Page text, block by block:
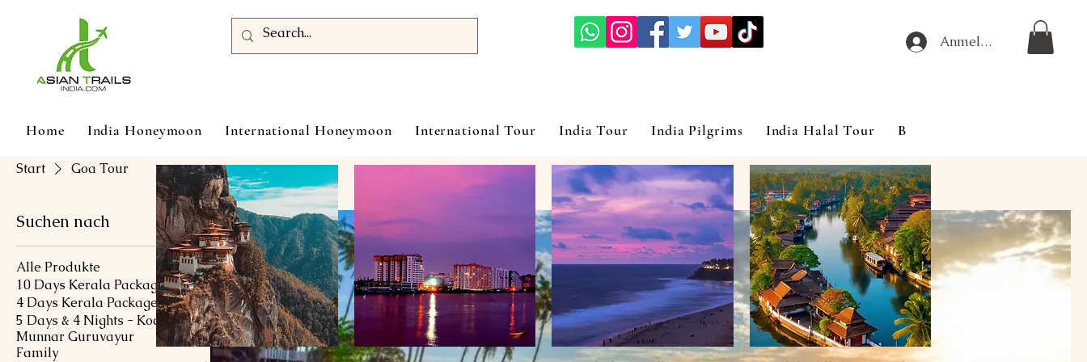
Anmelden
Home India Honeymoon International Honeymoon International Tour India Tour India Pilgrims India Halal Tour Blog
Start Goa Tour
Suchen nach
Alle Produkte
10 Days Kerala Package
4 Days Kerala Package
5 Days & 4 Nights - Kochi
Munnar Guruvayur
Family